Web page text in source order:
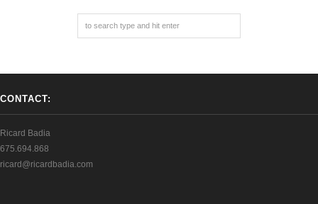
CONTACT:
Ricard Badia
675.694.868
ricard@ricardbadia.com